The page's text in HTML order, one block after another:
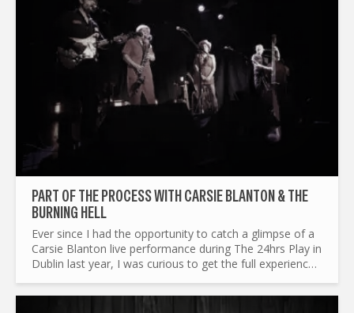
PART OF THE PROCESS WITH CARSIE BLANTON & THE
BURNING HELL
Ever since I had the opportunity to catch a glimpse of a
Carsie Blanton live performance during The 24hrs Play in
Dublin last year, I was curious to get the full experience.